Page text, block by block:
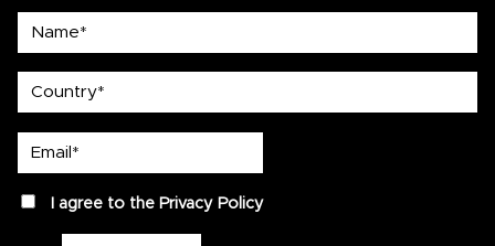
privacyI agree to the Privacy Policy